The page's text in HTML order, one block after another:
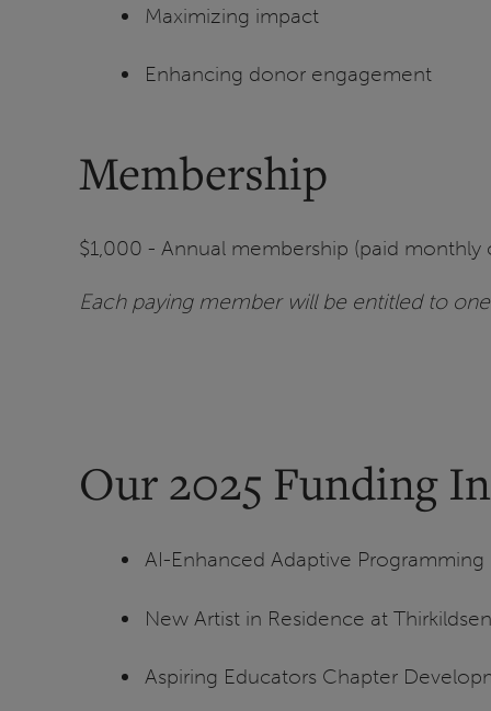
Maximizing impact
Enhancing donor engagement
Membership
$1,000 - Annual membership (paid
Each paying member will be entitled to
Our 2025 Funding
AI-Enhanced Adaptive
New Artist in Residence at
Aspiring Educators Chapter